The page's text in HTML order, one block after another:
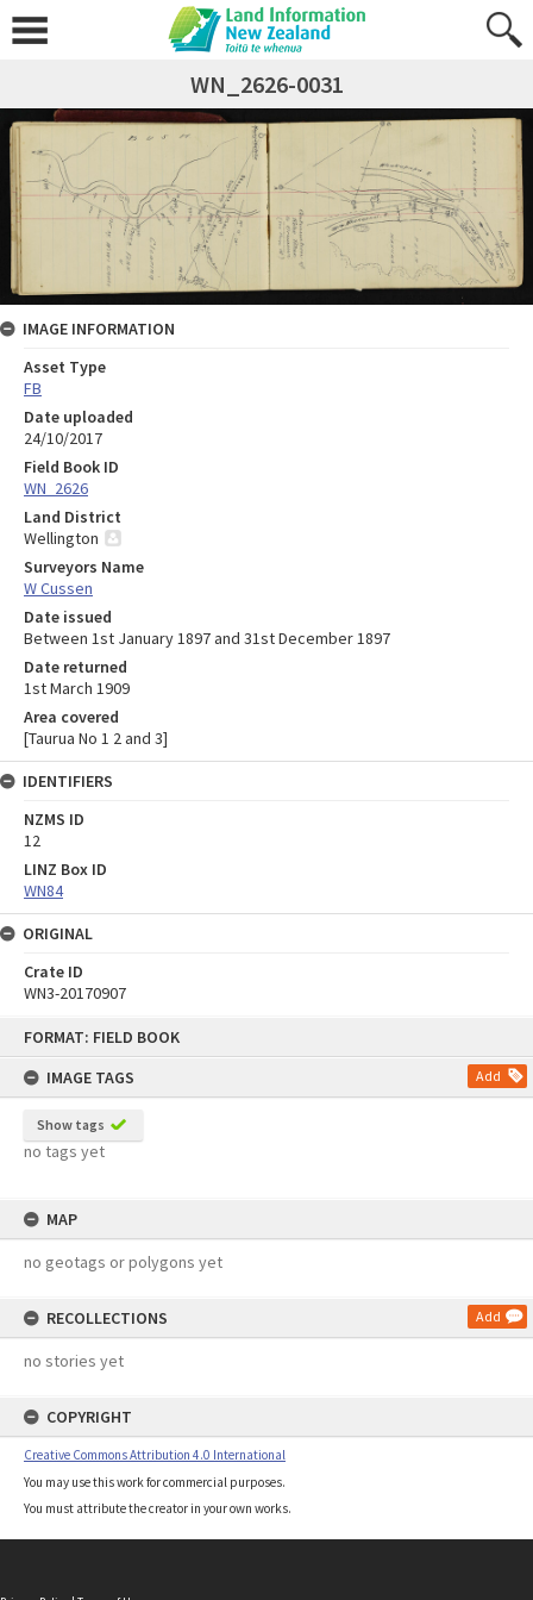
FORMAT: FIELD BOOK
IMAGE TAGS
Add
Show tags
no tags yet
MAP
no geotags or polygons yet
RECOLLECTIONS Add
no stories yet
COPYRIGHT
Creative Commons Attribution 4.0 International
You may use this work for commercial purposes.
You must attribute the creator in your own works.
WN_2626-0031
IMAGE INFORMATION
Asset Type
FB
Date uploaded
24/10/2017
Field Book ID
WN_2626
Land District
Wellington
Surveyors Name
W Cussen
Date issued
Between 1st January 1897 and 31st December 1897
Date returned
1st March 1909
Area covered
[Taurua No 1 2 and 3]
IDENTIFIERS
NZMS ID
12
LINZ Box ID
WN84
ORIGINAL
Crate ID
WN3-20170907